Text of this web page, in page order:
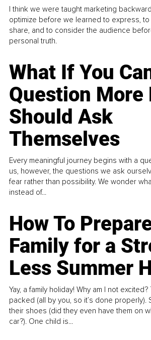
I think we were taught marketing
optimize before we learned to express,
share, and to consider the audience
personal truth.
What If You
Question More
Should Ask
Themselves
Every meaningful journey begins with a
us, however, the questions we ask
fear rather than possibility. We wonder
instead of...
How To
Family for a
Less Summer
Yay, a family holiday! Why am I not
packed (all by you, so it’s done properly).
their shoes (did they even have them on
car?). One child is...